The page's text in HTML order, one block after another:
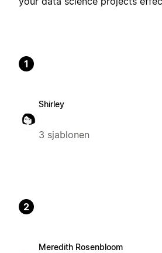
1
Shirley
3 sjablonen
2
Meredith Rosenbloom